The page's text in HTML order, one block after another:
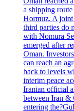
a shipping
Hormuz. A joint
third parties do
with Nomura
emerged after
Oman.
can reach an
back to levels
interim peace
Iranian official
between Iran &
entering